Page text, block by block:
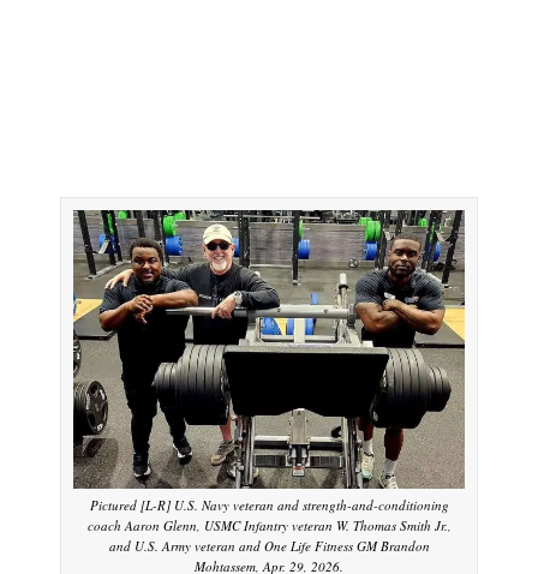
Pictured [L-R] U.S. Navy veteran and strength-and-conditioning
coach Aaron Glenn, USMC Infantry veteran W. Thomas Smith Jr.,
and U.S. Army veteran and One Life Fitness GM Brandon
Mohtassem, Apr. 29, 2026.